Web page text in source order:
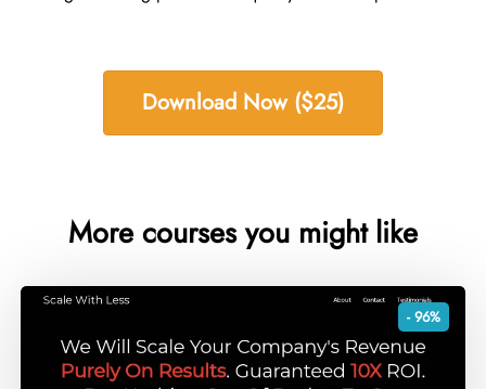
Download Now ($25)
More courses you might like
- 96%